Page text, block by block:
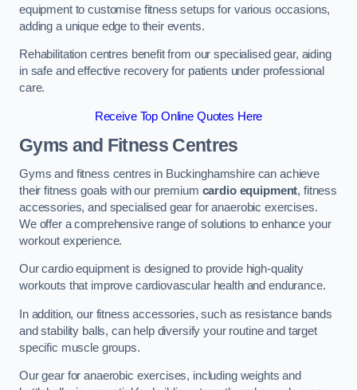
equipment to customise fitness setups for various occasions,
adding a unique edge to their events.
Rehabilitation centres benefit from our specialised gear, aiding
in safe and effective recovery for patients under professional
care.
Receive Top Online Quotes Here
Gyms and Fitness Centres
Gyms and fitness centres in Buckinghamshire can achieve
their fitness goals with our premium cardio equipment, fitness
accessories, and specialised gear for anaerobic exercises.
We offer a comprehensive range of solutions to enhance your
workout experience.
Our cardio equipment is designed to provide high-quality
workouts that improve cardiovascular health and endurance.
In addition, our fitness accessories, such as resistance bands
and stability balls, can help diversify your routine and target
specific muscle groups.
Our gear for anaerobic exercises, including weights and